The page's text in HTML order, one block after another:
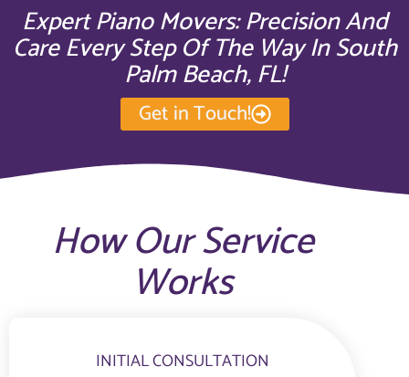
Expert Piano Movers: Precision And
Care Every Step Of The Way In South
Palm Beach, FL!
Get in Touch!
How Our Service
Works
INITIAL CONSULTATION